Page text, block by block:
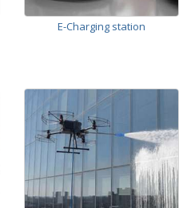
E-Charging station